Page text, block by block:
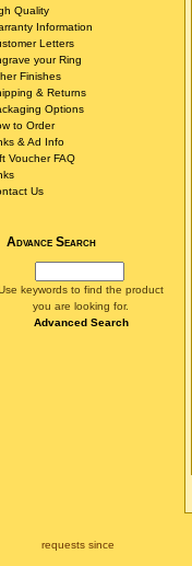
Quality
Information
Letters
your Ring
Finishes
& Returns
Options
to Order
& Ad Info
Voucher FAQ
Us
Advance Search
keywords to find the product
you are looking for.
Advanced Search
requests since